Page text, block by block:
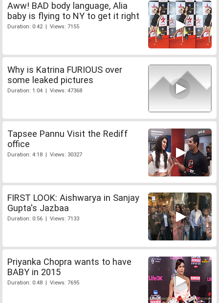
Aww! BAD body language, Alia
baby is flying to NY to get it right
Duration: 0:42 | Views: 7155
Why is Katrina FURIOUS over
some leaked pictures
Duration: 1:04 | Views: 47368
Tapsee Pannu Visit the Rediff
office
Duration: 4:18 | Views: 30327
FIRST LOOK: Aishwarya in Sanjay
Gupta's Jazbaa
Duration: 0:56 | Views: 7133
Priyanka Chopra wants to have
BABY in 2015
Duration: 0:48 | Views: 7695